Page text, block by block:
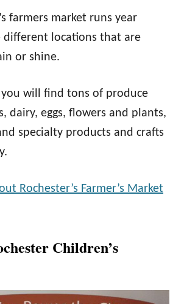
farmers market runs year
locations that are
or shine.
will find tons of produce
dairy, eggs, flowers and plants,
specialty products and crafts
Rochester’s Farmer’s Market
Children’s